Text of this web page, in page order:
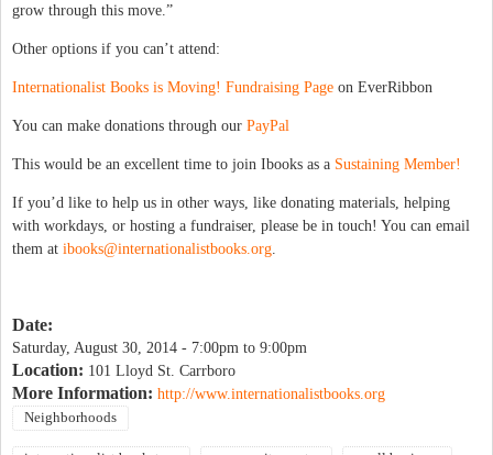
grow through this move.”
Other options if you can’t attend:
Internationalist Books is Moving! Fundraising Page on EverRibbon
You can make donations through our PayPal
This would be an excellent time to join Ibooks as a Sustaining Member!
If you’d like to help us in other ways, like donating materials, helping
with workdays, or hosting a fundraiser, please be in touch! You can email
them at ibooks@internationalistbooks.org
Date:
Saturday, August 30, 2014 - 7:00pm to 9:00pm
Location: 101 Lloyd St. Carrboro
More Information: http://www.internationalistbooks.org
Neighborhoods